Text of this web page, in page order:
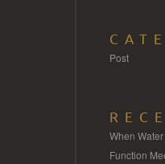
Post
When
Function